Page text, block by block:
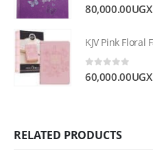
0 out of 5
80,000.00UGX
0 out of 5
60,000.00UGX
RELATED PRODUCTS